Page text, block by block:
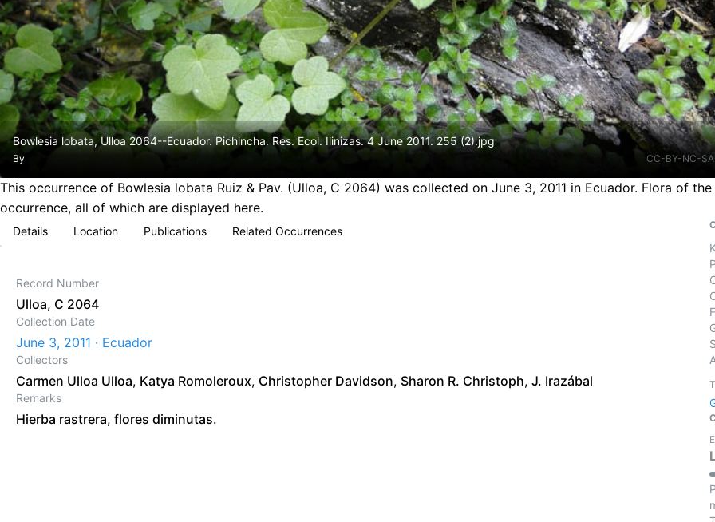
Bowlesia lobata, Ulloa 2064--Ecuador. Pichincha. Res. Ecol. Ilinizas. 4 June 2011. 255 (2).jpg
By CC-BY-NC-
This occurrence of Bowlesia lobata Ruiz & Pav. (Ulloa, C 2064) was collected on June 3, 2011 in Ecuador. Flora of
occurrence, all of which are displayed here.
Details Location Publications Related Occurrences
Record Number
Ulloa, C 2064
Collection Date
June 3, 2011 · Ecuador
Collectors
Carmen Ulloa Ulloa, Katya Romoleroux, Christopher Davidson, Sharon R. Christoph, J. Irazábal
Remarks
Hierba rastrera, flores diminutas.